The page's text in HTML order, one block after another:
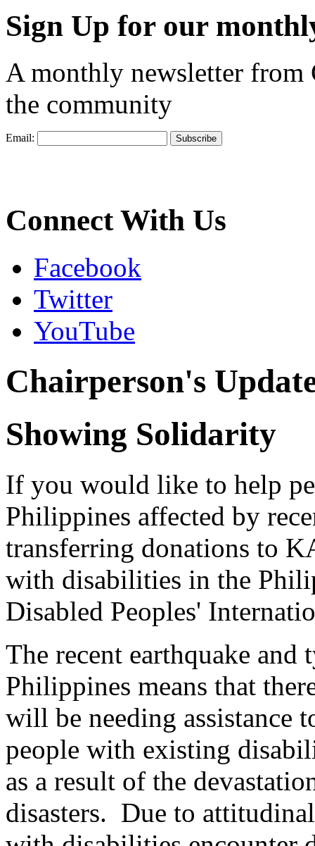
Sign Up for our
A monthly newsletter from
the community
Email:
Connect With Us
Facebook
Twitter
YouTube
Chairperson's
Showing Solidarity
If you would like to help
Philippines affected by
transferring donations to
with disabilities in the
Disabled Peoples'
The recent earthquake
Philippines means that
will be needing assistance
people with existing
as a result of the
disasters. Due to